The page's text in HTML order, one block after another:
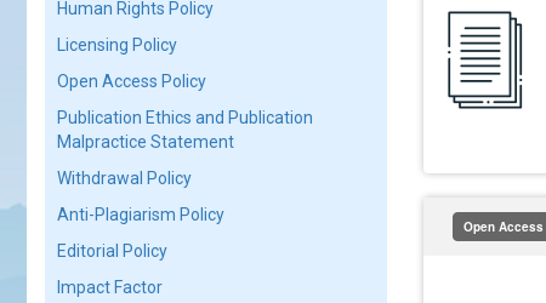
Human Rights Policy
Licensing Policy
Open Access Policy
Publication Ethics and Publication
Malpractice Statement
Withdrawal Policy
Anti-Plagiarism Policy
Editorial Policy
Impact Factor
Open Access